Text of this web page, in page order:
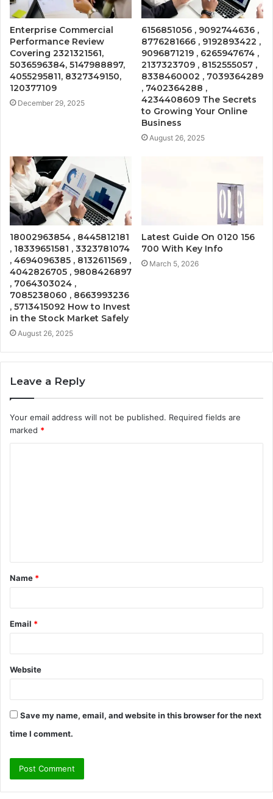
Enterprise Commercial
Performance Review
Covering 2321321561,
5036596384, 5147988897,
4055295811, 8327349150,
120377109
December 29, 2025
6156851056 , 9092744636 ,
8776281666 , 9192893422 ,
9096871219 , 6265947674 ,
2137323709 , 8152555057 ,
8338460002 , 7039364289
, 7402364288 ,
4234408609 The Secrets
to Growing Your Online
Business
August 26, 2025
18002963854 , 8445812181
, 18339651581 , 3323781074
, 4694096385 , 8132611569 ,
4042826705 , 9808426897
, 7064303024 ,
7085238060 , 8663993236
, 5713415092 How to Invest
in the Stock Market Safely
August 26, 2025
Latest Guide On 0120 156
700 With Key Info
March 5, 2026
Leave a Reply
Your email address will not be published. Required fields are
marked *
t
*
Name *
Email *
Website
Save my name, email, and website in this browser for the next
time I comment.